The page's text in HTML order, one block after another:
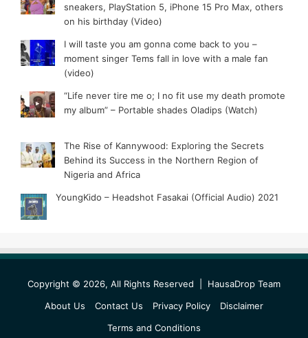
sneakers, PlayStation 5, iPhone 15 Pro Max, others
on his birthday (Video)
I will taste you am gonna come back to you –
moment singer Tems fall in love with a male fan
(video)
“Life never tire me o; I no fit use my death promote
my album” – Portable shades Oladips (Watch)
The Rise of Kannywood: Exploring the Secrets
Behind its Success in the Northern Region of
Nigeria and Africa
YoungKido – Headshot Fasakai (Official Audio) 2021
Copyright © 2026, All Rights Reserved | HausaDrop Team
About Us
Contact Us Privacy Policy
Disclaimer
Terms and Conditions